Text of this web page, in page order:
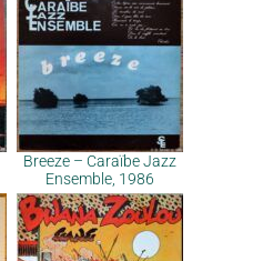
Breeze – Caraïbe Jazz
Ensemble, 1986